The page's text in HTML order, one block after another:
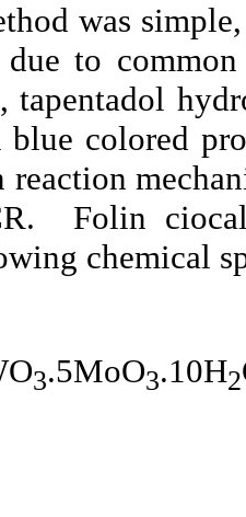
was
due to
tapentadol
colored
reaction
Folin
chemical
3.5MoO3.10H2